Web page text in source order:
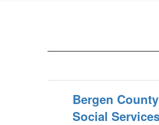
Resources
Bergen
Social